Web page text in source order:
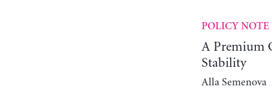
POLICY NOTE
A Premium
Stability
Alla Semenova